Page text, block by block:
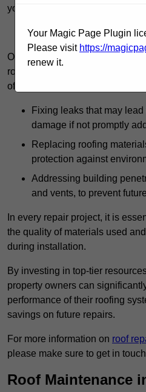
your roof.
Find Out
Our team consistently
roof repair tasks that can
of your commercial property.
Fixing leaks that may lead
damage if not promptly
Replacing roofing
protection against
Addressing building
and vents, to prevent
In every repair project, it is
the quality of materials used
during installation.
By investing in top-tier
property owners can
performance of their roofing
savings on future repairs.
For more information on roof
please make sure to get in
Roof Maintenance
Your Magic Page Plugin
Please visit https://
renew it.